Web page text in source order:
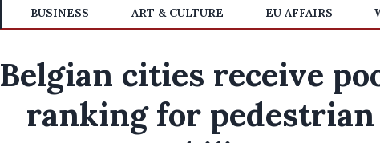
BUSINESS ART & CULTURE EU AFFAIRS
Belgian cities receive
ranking for pedestrian